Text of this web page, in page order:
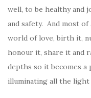
well, to be healthy and
and safety. And most
world of love, birth it,
honour it, share it and
depths so it becomes a
illuminating all the light